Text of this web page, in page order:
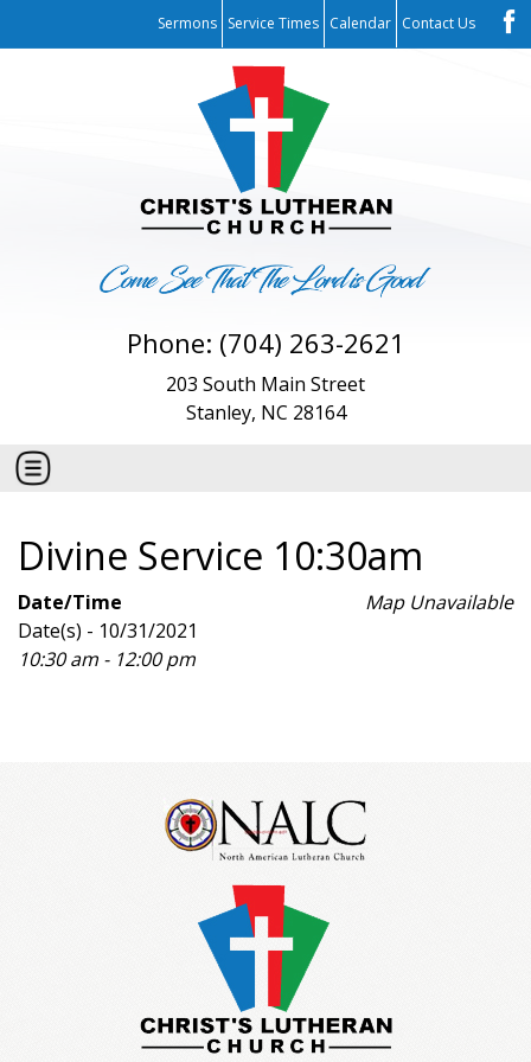
Sermons Service Times Calendar Contact Us
Phone: (704) 263-2621
203 South Main Street
Stanley, NC 28164
Divine Service 10:30am
Map Unavailable
Date/Time
Date(s) - 10/31/2021
10:30 am - 12:00 pm